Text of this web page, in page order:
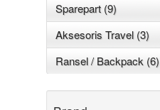
Sparepart (9)
Aksesoris Travel (3)
Ransel / Backpack (6)